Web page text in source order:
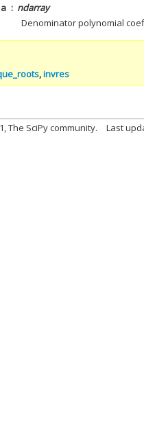
a
ndarray
Denominator polynomial
,invres
The SciPy community. Last